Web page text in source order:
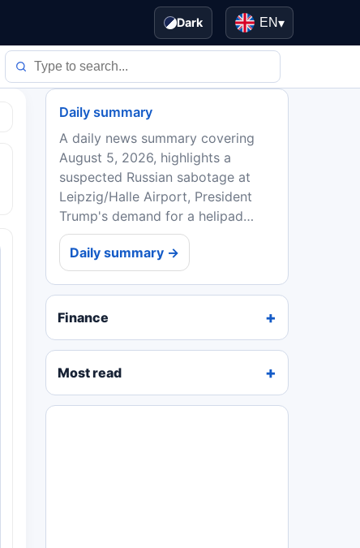
Dark EN▾
Daily summary
A daily news summary covering
August 5, 2026, highlights a
suspected Russian sabotage at
Leipzig/Halle Airport, President
Trump's demand for a helipad
redo, Strategy's Bitcoin sale, the AI
regulatory 'Splinternet,' quantum
computing's commercial...
Daily summary →
Finance
Most read